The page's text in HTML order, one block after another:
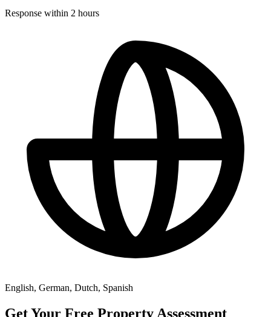
Response within 2 hours
English, German, Dutch, Spanish
Get Your Free Property Assessment